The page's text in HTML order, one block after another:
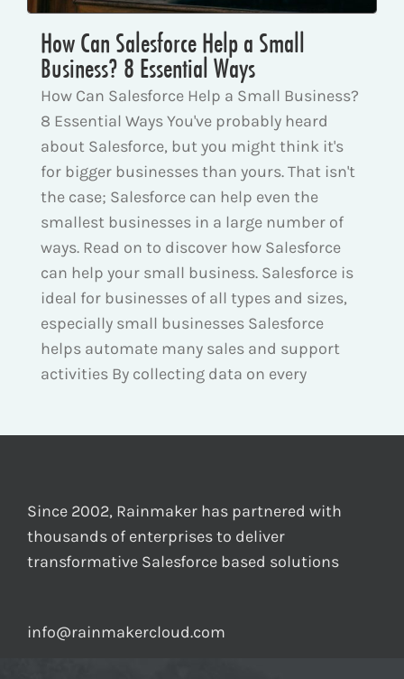
How Can Salesforce Help a Small
Business? 8 Essential Ways
How Can Salesforce Help a Small Business?
8 Essential Ways You've probably heard
about Salesforce, but you might think it's
for bigger businesses than yours. That isn't
the case; Salesforce can help even the
smallest businesses in a large number of
ways. Read on to discover how Salesforce
can help your small business. Salesforce is
ideal for businesses of all types and sizes,
especially small businesses Salesforce
helps automate many sales and support
activities By collecting data on every
Since 2002, Rainmaker has partnered with
thousands of enterprises to deliver
transformative Salesforce based solutions
info@rainmakercloud.com